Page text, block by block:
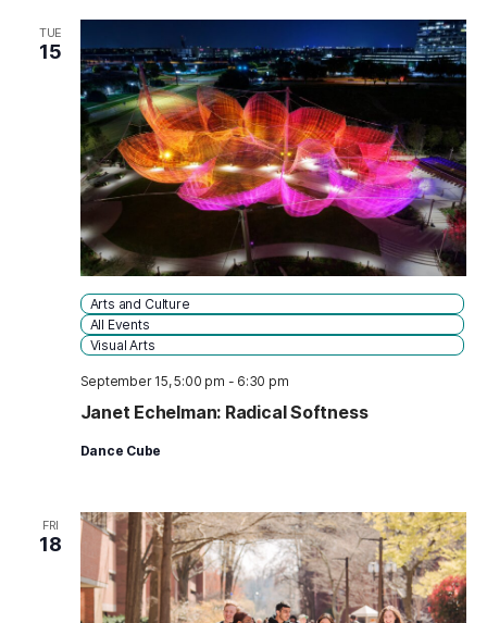
TUE
15
September 15, 5:00 pm - 6:30 pm
Janet Echelman: Radical Softness
Arts and Culture
All Events
Visual Arts
Dance Cube
FRI
18